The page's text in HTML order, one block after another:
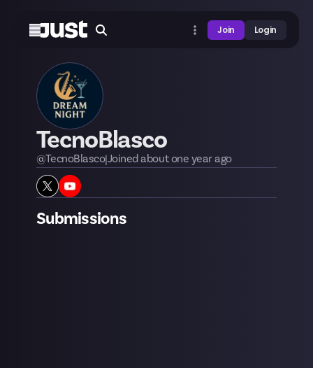
Join Login
TecnoBlasco
@TecnoBlasco|Joinedabout one yearago
Submissions